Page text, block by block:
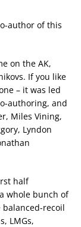
author of this
on the AK,
If you like
– it was led
authoring, and
Miles Vining,
Lyndon
half
whole bunch of
recoil
LMGs,